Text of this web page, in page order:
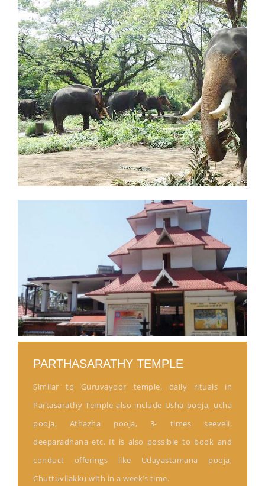
PARTHASARATHY TEMPLE
Similar to Guruvayoor temple, daily rituals in
Partasarathy Temple also include Usha pooja, ucha
pooja, Athazha pooja, 3- times seeveli,
deeparadhana etc. It is also possible to book and
conduct offerings like Udayastamana pooja,
Chuttuvilakku with in a week’s time.